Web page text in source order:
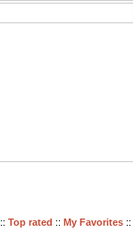
:: Top rated :: My Favorites ::